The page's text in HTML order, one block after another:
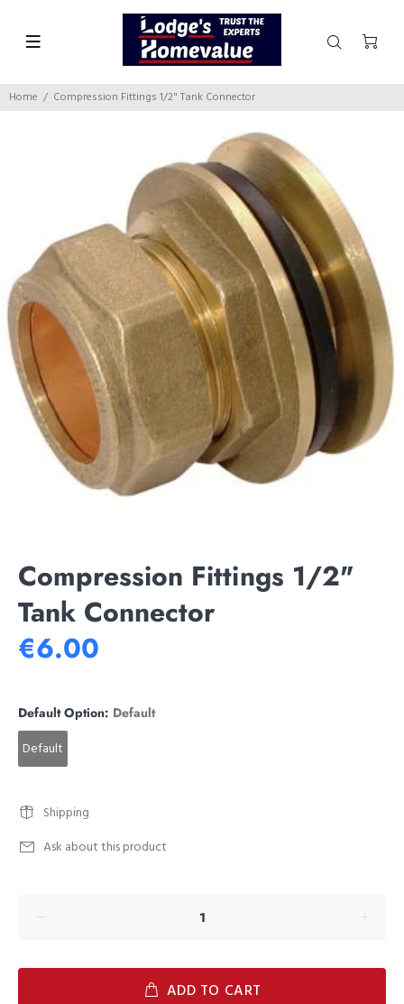
Home Compression Fittings 1/2" Tank Connector
Compression Fittings 1/2"
Tank Connector
€6.00
Default Option: Default
Default
Shipping
Ask about this product
ADD TO CART